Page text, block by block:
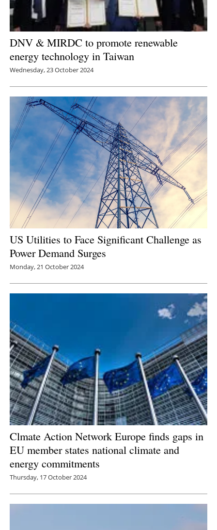
DNV & MIRDC to promote renewable
energy technology in Taiwan
Wednesday, 23 October 2024
US Utilities to Face Significant Challenge as
Power Demand Surges
Monday, 21 October 2024
Clmate Action Network Europe finds gaps in
EU member states national climate and
energy commitments
Thursday, 17 October 2024